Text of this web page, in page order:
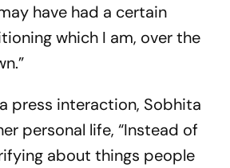
have had a certain
which I am, over the
press interaction, Sobhita
personal life, “Instead of
about things people